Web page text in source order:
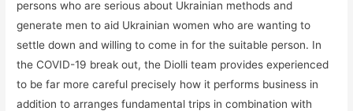
persons who are serious about Ukrainian methods and
generate men to aid Ukrainian women who are wanting to
settle down and willing to come in for the suitable person. In
the COVID-19 break out, the Diolli team provides experienced
to be far more careful precisely how it performs business in
addition to arranges fundamental trips in combination with